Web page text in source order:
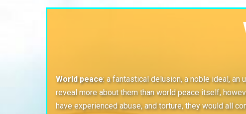
World peace: a fantastical delusion, a noble ideal,
reveal more about them than world peace itself,
have experienced abuse, and torture, they would all